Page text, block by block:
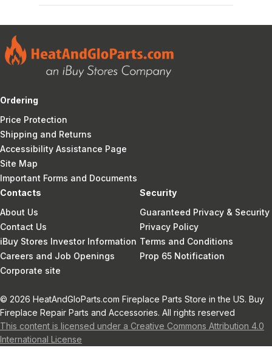
Ordering
Price Protection
Shipping and Returns
Accessibility Assistance Page
Site Map
Important Forms and Documents
Contacts
About Us
Contact Us
iBuy Stores Investor Information
Careers and Job Openings
Corporate site
Security
Guaranteed Privacy & Security
Privacy Policy
Terms and Conditions
Prop 65 Notification
© 2026 HeatAndGloParts.com Fireplace Parts Store in the US. Buy
Fireplace Repair Parts and Accessories. All rights reserved
This content is licensed under a Creative Commons Attribution 4.0
International License